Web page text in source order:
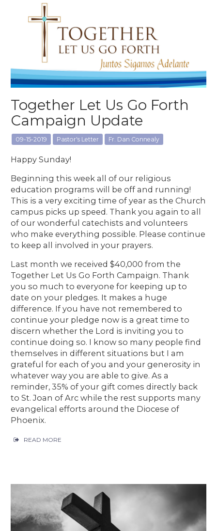
Together Let Us Go Forth
Campaign Update
09-15-2019 Pastor's Letter Fr. Dan Connealy
Happy Sunday!
Beginning this week all of our religious
education programs will be off and running!
This is a very exciting time of year as the Church
campus picks up speed. Thank you again to all
of our wonderful catechists and volunteers
who make everything possible. Please continue
to keep all involved in your prayers.
Last month we received $40,000 from the
Together Let Us Go Forth Campaign. Thank
you so much to everyone for keeping up to
date on your pledges. It makes a huge
difference. If you have not remembered to
continue your pledge now is a great time to
discern whether the Lord is inviting you to
continue doing so. I know so many people find
themselves in different situations but I am
grateful for each of you and your generosity in
whatever way you are able to give. As a
reminder, 35% of your gift comes directly back
to St. Joan of Arc while the rest supports many
evangelical efforts around the Diocese of
Phoenix.
READ MORE